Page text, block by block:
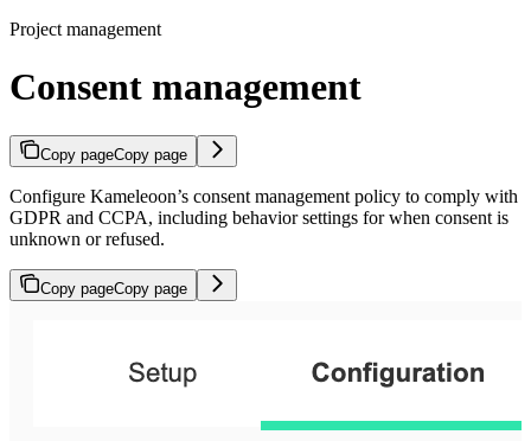
Project management
Consent management
Copy pageCopy page
Configure Kameleoon’s consent management policy to comply with
GDPR and CCPA, including behavior settings for when consent is
unknown or refused.
Copy pageCopy page